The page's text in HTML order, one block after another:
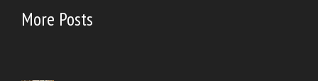
More Posts